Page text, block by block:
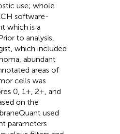
use; whole
software-
which is a
to analysis,
which included
abundant
areas of
cells was
0, 1+, 2+, and
on the
used
parameters